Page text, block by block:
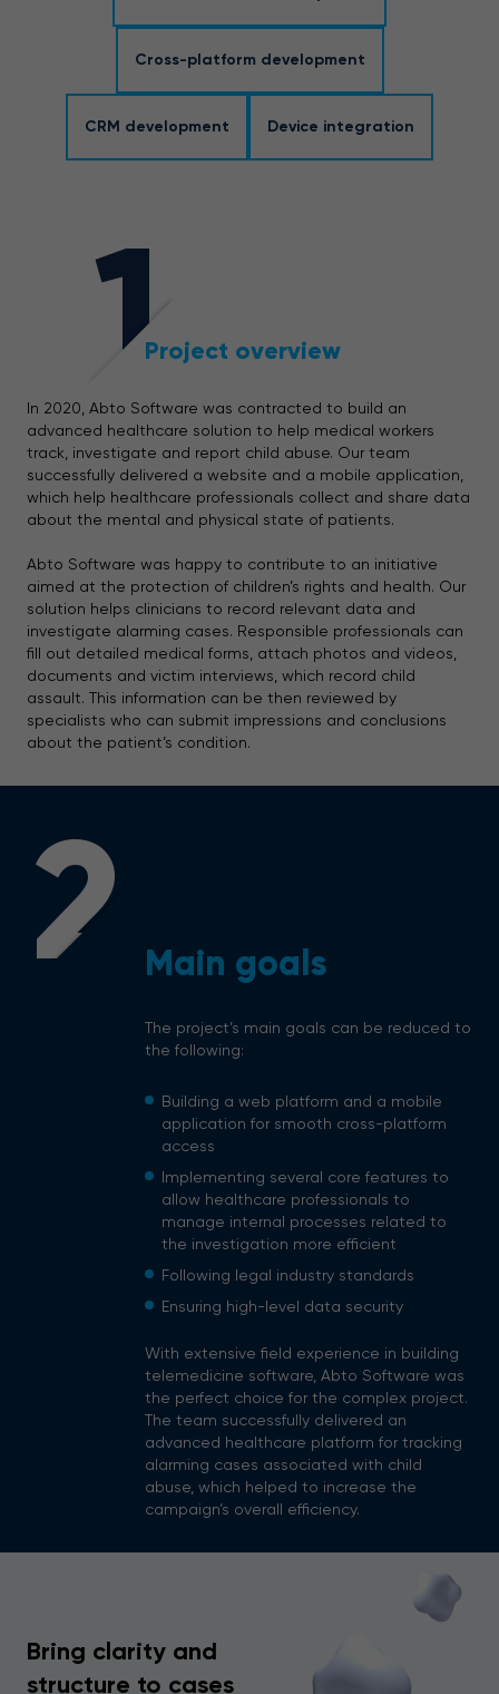
Cross-platform development
CRM development Device integration
1Project overview
In 2020, Abto Software was contracted to build an
advanced healthcare solution to help medical workers
track, investigate and report child abuse. Our team
successfully delivered a website and a mobile application,
which help healthcare professionals collect and share data
about the mental and physical state of patients.
Abto Software was happy to contribute to an initiative
aimed at the protection of children’s rights and health. Our
solution helps clinicians to record relevant data and
investigate alarming cases. Responsible professionals can
fill out detailed medical forms, attach photos and videos,
documents and victim interviews, which record child
assault. This information can be then reviewed by
specialists who can submit impressions and conclusions
about the patient’s condition.
2 Main goals
The project’s main goals can be reduced to
the following:
Building a web platform and a mobile
application for smooth cross-platform
access
Implementing several core features to
allow healthcare professionals to
manage internal processes related to
the investigation more efficient
Following legal industry standards
Ensuring high-level data security
With extensive field experience in building
telemedicine software, Abto Software was
the perfect choice for the complex project.
The team successfully delivered an
advanced healthcare platform for tracking
alarming cases associated with child
abuse, which helped to increase the
campaign’s overall efficiency.
Bring clarity and
structure to cases